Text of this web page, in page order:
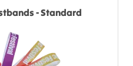
- Standard